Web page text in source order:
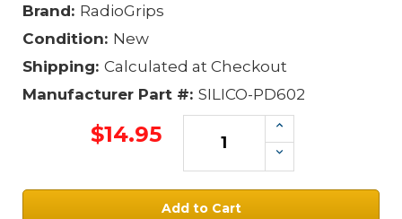
Brand: RadioGrips
Condition: New
Shipping: Calculated at Checkout
Manufacturer Part #: SILICO-PD602
$14.95
Increase
Quantity:
Decrease
Quantity: